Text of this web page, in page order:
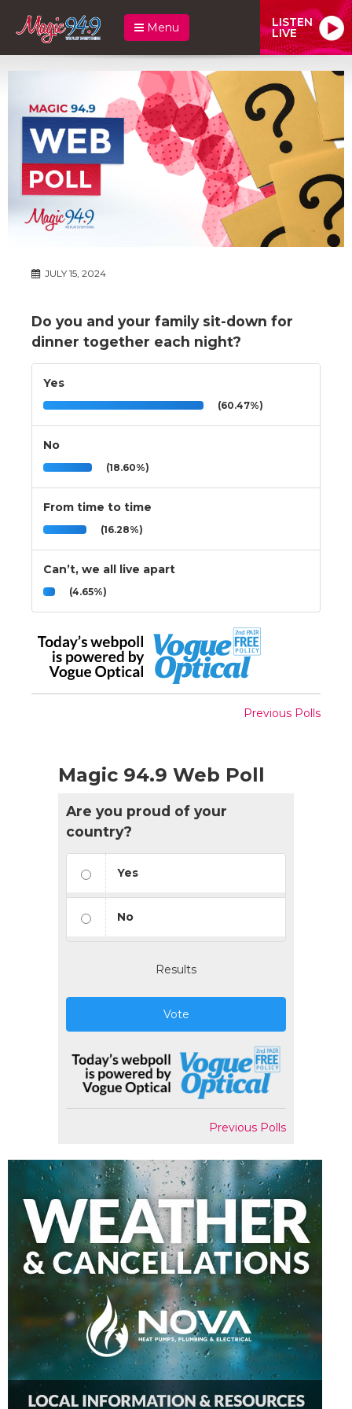
Menu LISTEN
LIVE
JULY 15, 2024
Do you and your family sit-down for
dinner together each night?
Yes
(60.47%)
No
(18.60%)
From time to time
(16.28%)
Can’t, we all live apart
(4.65%)
Previous Polls
Magic 94.9 Web Poll
Are you proud of your
country?
Yes
No
Results
Vote
Previous Polls